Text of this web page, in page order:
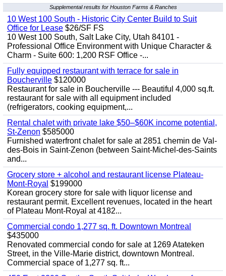
Supplemental results for Houston Farms & Ranches
10 West 100 South - Historic City Center Build to Suit
Office for Lease $26/SF FS
10 West 100 South, Salt Lake City, Utah 84101 -
Professional Office Environment with Unique Character &
Charm - Suite 600: 1,200 RSF Office -...
Fully equipped restaurant with terrace for sale in
Boucherville $120000
Restaurant for sale in Boucherville --- Beautiful 4,000 sq.ft.
restaurant for sale with all equipment included
(refrigerators, cooking equipment,...
Rental chalet with private lake $50–$60K income potential,
St-Zenon $585000
Furnished waterfront chalet for sale at 2851 chemin de Val-
des-Bois in Saint-Zenon (between Saint-Michel-des-Saints
and...
Grocery store + alcohol and restaurant license Plateau-
Mont-Royal $199000
Korean grocery store for sale with liquor license and
restaurant permit. Excellent revenues, located in the heart
of Plateau Mont-Royal at 4182...
Commercial condo 1,277 sq. ft. Downtown Montreal
$435000
Renovated commercial condo for sale at 1269 Atateken
Street, in the Ville-Marie district, downtown Montreal.
Commercial space of 1,277 sq. ft...